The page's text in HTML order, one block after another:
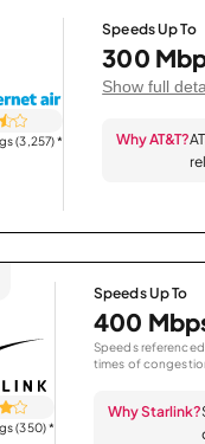
(3,257)*
Speeds Up To
300
Show full
Why AT&T?
(350)*
Speeds Up To
400
Speeds
times of
Why Starlink?